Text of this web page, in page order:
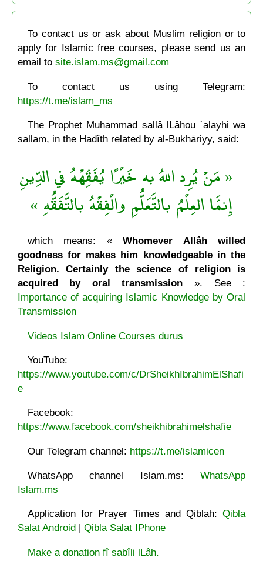
To contact us or ask about Muslim religion or to
apply for Islamic free courses, please send us an
email to site.islam.ms@gmail.com
To contact us using Telegram:
https://t.me/islam_ms
The Prophet Muḥammad ṣallâ lLâhou `alayhi wa
sallam, in the Hadîth related by al-Bukhāriyy, said:
« مَنْ يُرِد اللهُ به خَيْرًا يُفَقِّهْهُ في الدِّينِ
إِنمَّا العِلْمُ بالتَّعَلُّمِ والْفِقْهُ بالتَّفَقُّهِ »
which means: «Whomever Allâh willed
goodness for makes him knowledgeable in the
Religion. Certainly the science of religion is
acquired by oral transmission ». See :
Importance of acquiring Islamic Knowledge by Oral
Transmission
Videos Islam Online Courses durus
YouTube:
https://www.youtube.com/c/DrSheikhIbrahimElShafi
e
Facebook:
https://www.facebook.com/sheikhibrahimelshafie
Our Telegram channel: https://t.me/islamicen
WhatsApp channel Islam.ms:WhatsApp
Islam.ms
Application for Prayer Times and Qiblah:Qibla
Salat Android| Qibla Salat IPhone
Make a donation fî sabîli lLâh.